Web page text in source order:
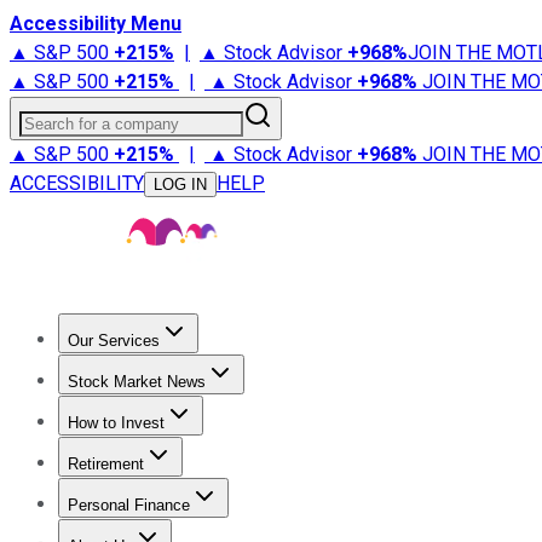
Accessibility Menu
▲ S&P 500 +215% | ▲ Stock Advisor +968%JOIN THE
▲ S&P 500 +215% | ▲ Stock Advisor +968% JOIN THE
Search for a company
▲ S&P 500 +215% | ▲ Stock Advisor +968% JOIN THE
ACCESSIBILITY
LOG IN HELP
Our Services
Stock Advisor
Stock Market News
Trending NewsStock Market News
How to Invest
How to Invest Money
Retirement
Retirement NewsRetirement 101
Personal Finance
Best Credit Cards